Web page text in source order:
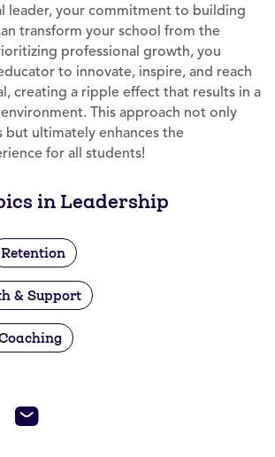
leader, your commitment to building
transform your school from the
professional growth, you
to innovate, inspire, and reach
creating a ripple effect that results in a
This approach not only
but ultimately enhances the
for all students!
in Leadership
Retention
& Support